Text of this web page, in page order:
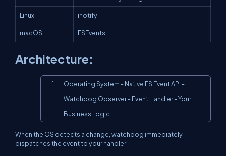
Linux inotify
macOS FSEvents
Architecture:
Operating System - Native FS Event API -
Watchdog Observer - Event Handler - Your
Business Logic
When the OS detects a change, watchdog immediately
dispatches the event to your handler.